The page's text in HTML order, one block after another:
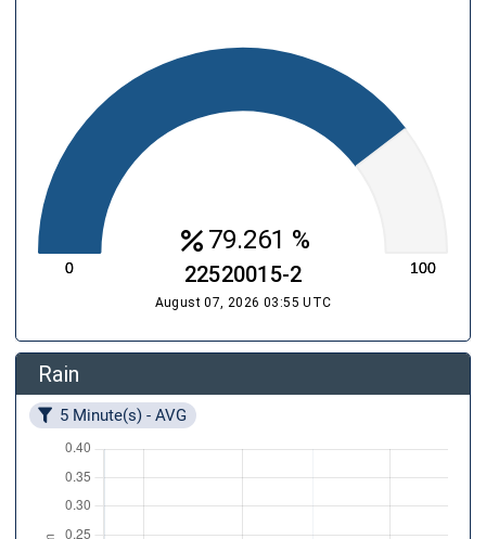
percent 79.261 %
22520015-2
August 07, 2026 03:55 UTC
Rain
5 Minute(s) - AVG